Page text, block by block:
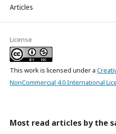
Articles
License
This work is licensed under a
NonCommercial 4.0 International
Most read articles by the